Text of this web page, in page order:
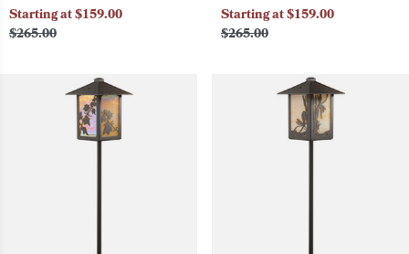
$265.00
Starting at $159.00
$265.00
Starting at $159.00